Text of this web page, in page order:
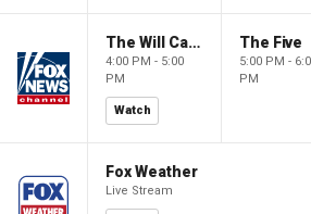
The Will Cain Show
4:00 PM - 5:00
PM
Watch
The Five
5:00 PM -
PM
Fox Weather
Live Stream